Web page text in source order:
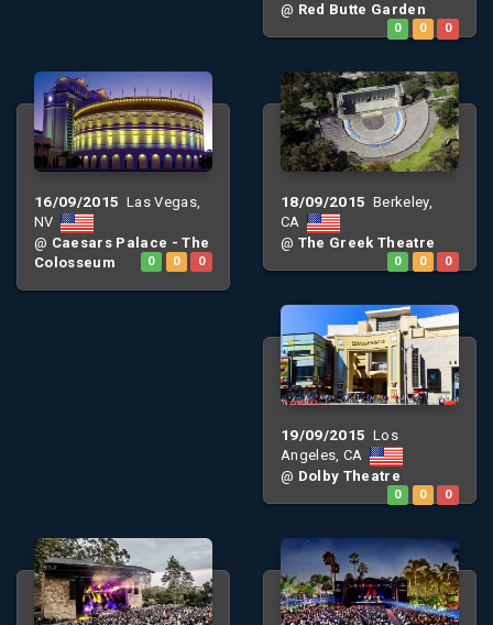
@ Red Butte Garden
0 0 0
16/09/2015 Las Vegas,
NV
@ Caesars Palace - The
Colosseum
0 0 0
18/09/2015 Berkeley,
CA
@ The Greek Theatre
0 0 0
19/09/2015 Los
Angeles, CA
@ Dolby Theatre
0 0 0